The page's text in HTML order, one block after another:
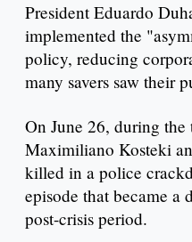
President Eduardo
implemented the
policy, reducing
many savers saw their
On June 26, during the
Maximiliano Kosteki
killed in a police
episode that became a
post-crisis period.